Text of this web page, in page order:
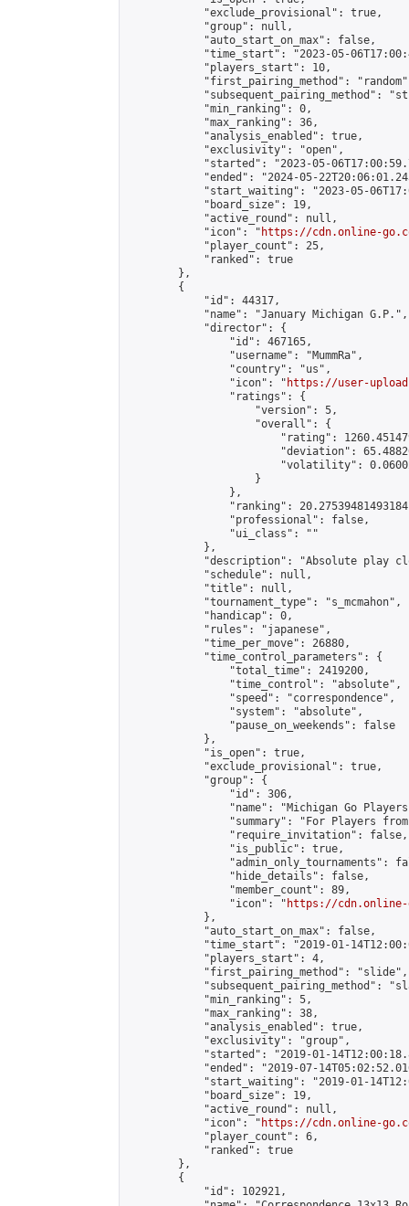
            "exclude_provisional": true,
            "group": null,
            "auto_start_on_max": false,
"time_start": "2023-05-
            "players_start": 10,
"first_pairing_method":
"subsequent_pairing_method":
            "min_ranking": 0,
            "max_ranking": 36,
            "analysis_enabled": true,
            "exclusivity": "open",
"started": "2023-05-
"ended": "2024-05-
"start_waiting": "2023-05-
            "board_size": 19,
            "active_round": null,
            "icon": "
https://cdn.online-
            "player_count": 25,
            "ranked": true
        },
        {
            "id": 44317,
            "name": "January Michigan G.P.",
            "director": {
                "id": 467165,
                "username": "MummRa",
                "country": "us",
                "icon": "
https://user-
                "ratings": {
                    "version": 5,
                    "overall": {
"rating":
"deviation":
"volatility":
                    }
                },
"ranking":
                "professional": false,
                "ui_class": ""
            },
"description": "Absolute play
            "schedule": null,
            "title": null,
            "tournament_type": "s_mcmahon",
            "handicap": 0,
            "rules": "japanese",
            "time_per_move": 26880,
            "time_control_parameters": {
                "total_time": 2419200,
                "time_control": "absolute",
                "speed": "correspondence",
                "system": "absolute",
                "pause_on_weekends": false
            },
            "is_open": true,
            "exclude_provisional": true,
            "group": {
                "id": 306,
"name": "Michigan Go
"summary": "For Players
                "require_invitation": false,
                "is_public": true,
"admin_only_tournaments":
                "hide_details": false,
                "member_count": 89,
                "icon": "
https://cdn.online-
            },
            "auto_start_on_max": false,
"time_start": "2019-01-
            "players_start": 4,
            "first_pairing_method": "slide",
"subsequent_pairing_method":
            "min_ranking": 5,
            "max_ranking": 38,
            "analysis_enabled": true,
            "exclusivity": "group",
"started": "2019-01-
"ended": "2019-07-
"start_waiting": "2019-01-
            "board_size": 19,
            "active_round": null,
            "icon": "
https://cdn.online-
            "player_count": 6,
            "ranked": true
        },
        {
            "id": 102921,